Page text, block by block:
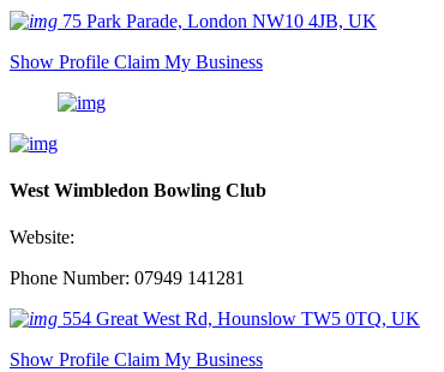
75 Park Parade, London NW10 4JB, UK
Show Profile Claim My Business
West Wimbledon Bowling Club
Website:
Phone Number: 07949 141281
554 Great West Rd, Hounslow TW5 0TQ, UK
Show Profile Claim My Business